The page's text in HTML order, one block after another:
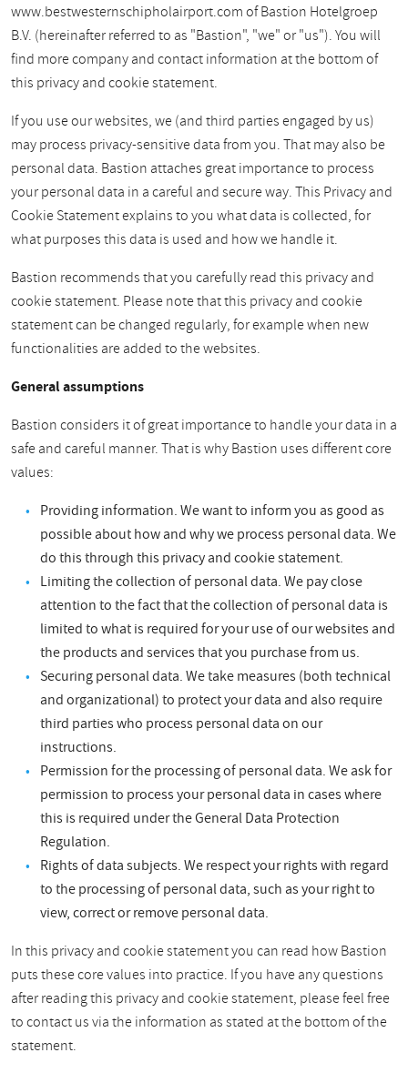
www.bestwesternschipholairport.com of Bastion Hotelgroep
B.V. (hereinafter referred to as "Bastion", "we" or "us"). You will
find more company and contact information at the bottom of
this privacy and cookie statement.
If you use our websites, we (and third parties engaged by us)
may process privacy-sensitive data from you. That may also be
personal data. Bastion attaches great importance to process
your personal data in a careful and secure way. This Privacy and
Cookie Statement explains to you what data is collected, for
what purposes this data is used and how we handle it.
Bastion recommends that you carefully read this privacy and
cookie statement. Please note that this privacy and cookie
statement can be changed regularly, for example when new
functionalities are added to the websites.
General assumptions
Bastion considers it of great importance to handle your data in a
safe and careful manner. That is why Bastion uses different core
values:
Providing information. We want to inform you as good as
possible about how and why we process personal data. We
do this through this privacy and cookie statement.
Limiting the collection of personal data. We pay close
attention to the fact that the collection of personal data is
limited to what is required for your use of our websites and
the products and services that you purchase from us.
Securing personal data. We take measures (both technical
and organizational) to protect your data and also require
third parties who process personal data on our
instructions.
Permission for the processing of personal data. We ask for
permission to process your personal data in cases where
this is required under the General Data Protection
Regulation.
Rights of data subjects. We respect your rights with regard
to the processing of personal data, such as your right to
view, correct or remove personal data.
In this privacy and cookie statement you can read how Bastion
puts these core values into practice. If you have any questions
after reading this privacy and cookie statement, please feel free
to contact us via the information as stated at the bottom of the
statement.